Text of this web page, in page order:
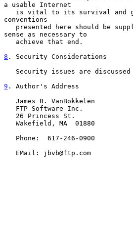
a usable Internet
conventions
sense as necessary to
8 . Security Considerations
Security issues are
9 . Author's Address